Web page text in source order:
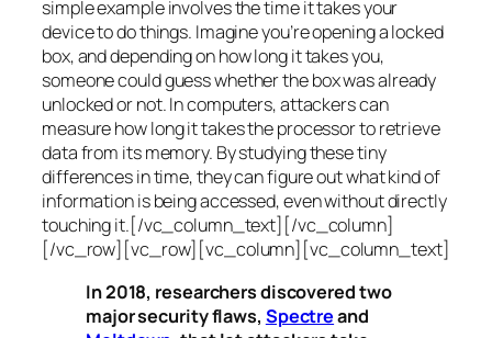
simple example involves the time it takes your
device to do things. Imagine you’re opening a locked
box, and depending on how long it takes you,
someone could guess whether the box was already
unlocked or not. In computers, attackers can
measure how long it takes the processor to retrieve
data from its memory. By studying these tiny
differences in time, they can figure out what kind of
information is being accessed, even without directly
touching it.[/vc_column_text][/vc_column]
[/vc_row][vc_row][vc_column][vc_column_text]
In 2018, researchers discovered two
major security flaws, Spectreand